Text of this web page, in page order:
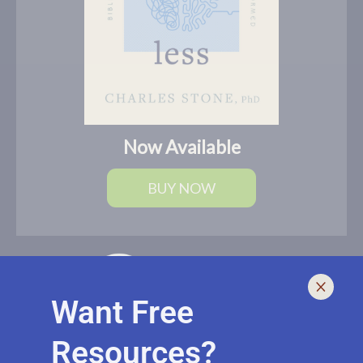
I help leaders lead and live smarter, better, and healthier with
Now Available
BUY NOW
Want Free
Resources?